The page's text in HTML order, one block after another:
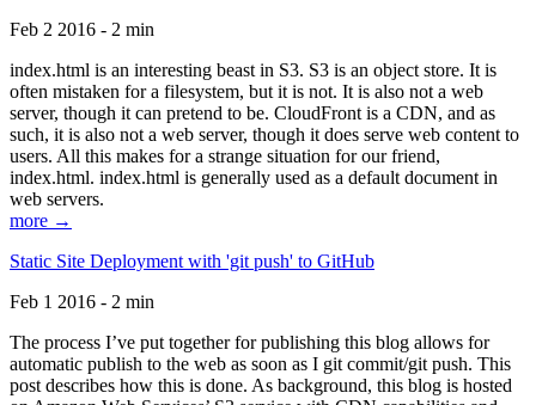
Feb 2 2016 - 2 min
index.html is an interesting beast in S3. S3 is an object store. It is
often mistaken for a filesystem, but it is not. It is also not a web
server, though it can pretend to be. CloudFront is a CDN, and as
such, it is also not a web server, though it does serve web content to
users. All this makes for a strange situation for our friend,
index.html. index.html is generally used as a default document in
web servers.
more →
Static Site Deployment with 'git push' to GitHub
Feb 1 2016 - 2 min
The process I’ve put together for publishing this blog allows for
automatic publish to the web as soon as I git commit/git push. This
post describes how this is done. As background, this blog is hosted